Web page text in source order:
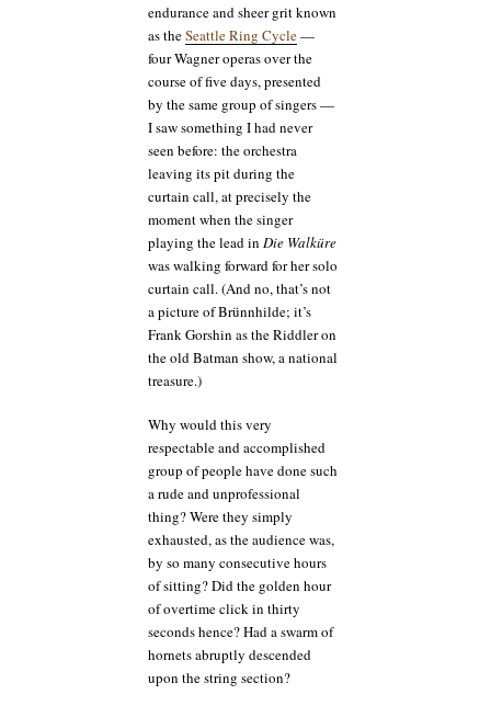
endurance and sheer grit known
as theSeattle Ring Cycle—
four Wagner operas over the
course of five days, presented
by the same group of singers —
I saw something I had never
seen before: the orchestra
leaving its pit during the
curtain call, at precisely the
moment when the singer
playing the lead in Die Walküre
was walking forward for her solo
curtain call. (And no, that’s not
a picture of Brünnhilde; it’s
Frank Gorshin as the Riddler on
the old Batman show, a national
treasure.)
Why would this very
respectable and accomplished
group of people have done such
a rude and unprofessional
thing? Were they simply
exhausted, as the audience was,
by so many consecutive hours
of sitting? Did the golden hour
of overtime click in thirty
seconds hence? Had a swarm of
hornets abruptly descended
upon the string section?